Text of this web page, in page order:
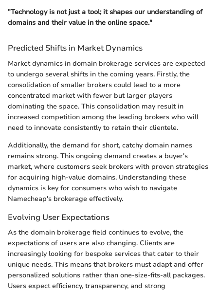
"Technology is not just a tool; it shapes our understanding of
domains and their value in the online space."
Predicted Shifts in Market Dynamics
Market dynamics in domain brokerage services are expected
to undergo several shifts in the coming years. Firstly, the
consolidation of smaller brokers could lead to a more
concentrated market with fewer but larger players
dominating the space. This consolidation may result in
increased competition among the leading brokers who will
need to innovate consistently to retain their clientele.
Additionally, the demand for short, catchy domain names
remains strong. This ongoing demand creates a buyer's
market, where customers seek brokers with proven strategies
for acquiring high-value domains. Understanding these
dynamics is key for consumers who wish to navigate
Namecheap's brokerage effectively.
Evolving User Expectations
As the domain brokerage field continues to evolve, the
expectations of users are also changing. Clients are
increasingly looking for bespoke services that cater to their
unique needs. This means that brokers must adapt and offer
personalized solutions rather than one-size-fits-all packages.
Users expect efficiency, transparency, and strong